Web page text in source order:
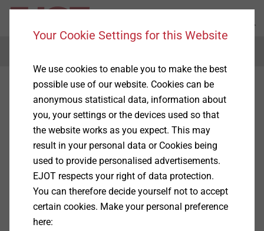
Precision cold-formed parts
Products (1)
Your Cookie Settings for this Website
We use cookies to enable you to make the best
possible use of our website. Cookies can be
anonymous statistical data, information about
you, your settings or the devices used so that
the website works as you expect. This may
result in your personal data or Cookies being
used to provide personalised advertisements.
EJOT respects your right of data protection.
You can therefore decide yourself not to accept
certain cookies. Make your personal preference
here: